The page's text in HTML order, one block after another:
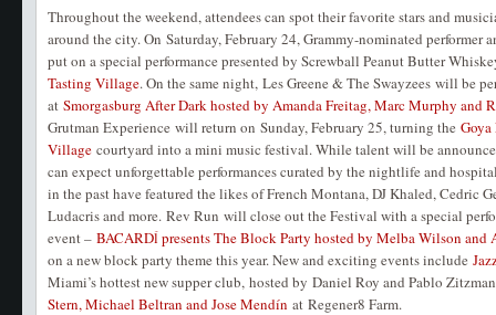
Throughout the weekend, attendees can spot their favorite stars and
around the city. On Saturday, February 24, Grammy-nominated performer
put on a special performance presented by Screwball Peanut Butter
Tasting Village. On the same night, Les Greene & The Swayzees will be
atSmorgasburg After Dark hosted by Amanda Freitag, Marc Murphy and
Grutman Experience will return on Sunday, February 25, turning theGoya
Village courtyard into a mini music festival. While talent will be
can expect unforgettable performances curated by the nightlife and
in the past have featured the likes of French Montana, DJ Khaled, Cedric
Ludacris and more. Rev Run will close out the Festival with a special
event –BACARDĺ presents The Block Party hosted by Melba Wilson and
on a new block party theme this year. New and exciting events include
Miami’s hottest new supper club, hosted by Daniel Roy and Pablo
Stern, Michael Beltran and Jose Mendín at Regener8 Farm.